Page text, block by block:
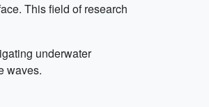
This field of research
underwater
waves.